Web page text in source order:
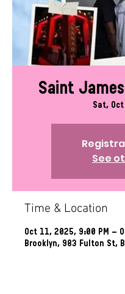
Saint James
Sat,
See
Time & Location
Oct 11, 2025, 9:00 PM –
Brooklyn, 983 Fulton St,